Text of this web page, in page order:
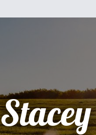
Stacey